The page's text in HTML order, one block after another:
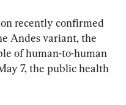
recently confirmed
Andes variant, the
of human-to-human
7, the public health